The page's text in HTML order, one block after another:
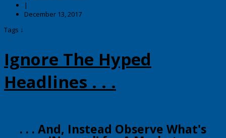
|
December 13, 2017
Tags ↓
Ignore The Hyped
Headlines . . .
​​​​. . . And, ​Instead Observe What's